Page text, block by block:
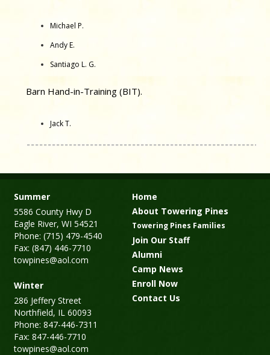
Michael P.
Andy E.
Santiago L. G.
Barn Hand-in-Training (BIT).
Jack T.
Summer
5586 County Hwy D
Eagle River, WI 54521
Phone: (715) 479-4540
Fax: (847) 446-7710
towpines@aol.com
Winter
286 Jeffery Street
Northfield, IL 60093
Phone: 847-446-7311
Fax: 847-446-7710
towpines@aol.com
Home
About Towering Pines
Towering Pines Families
Join Our Staff
Alumni
Camp News
Enroll Now
Contact Us